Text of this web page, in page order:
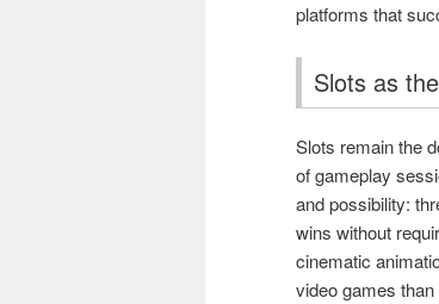
platforms that
Slots as
Slots remain the
of gameplay
and possibility:
wins without
cinematic
video games